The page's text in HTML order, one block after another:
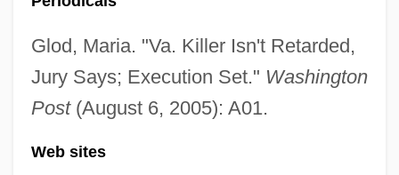
Glod, Maria. "Va. Killer Isn't Retarded,
Jury Says; Execution Set." Washington
Post(August 6, 2005): A01.
Web sites